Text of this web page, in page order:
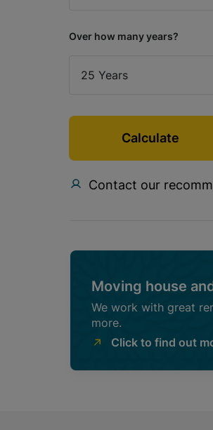
Over how many years?
Calculate
Contact our
Moving house
We work with great
more.
Click to find out